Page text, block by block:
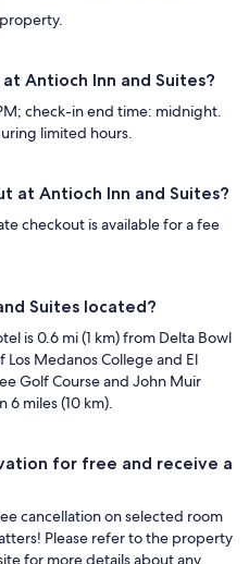
Antioch Inn and Suites?
check-in end time: midnight.
limited hours.
at Antioch Inn and Suites?
checkout is available for a fee
Suites located?
is 0.6 mi (1 km) from Delta Bowl
Los Medanos College and El
Golf Course and John Muir
6 miles (10 km).
for free and receive a
cancellation on selected room
Please refer to the property
for more details about any